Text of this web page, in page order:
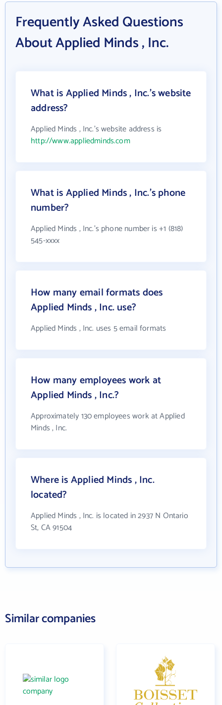
Frequently Asked Questions
About Applied Minds , Inc.
What is Applied Minds , Inc.'s website
address?
Applied Minds , Inc.'s website address is
http://www.appliedminds.com
What is Applied Minds , Inc.'s phone
number?
Applied Minds , Inc.'s phone number is +1 (818)
545-xxxx
How many email formats does
Applied Minds , Inc. use?
Applied Minds , Inc. uses 5 email formats
How many employees work at
Applied Minds , Inc.?
Approximately 130 employees work at Applied
Minds , Inc.
Where is Applied Minds , Inc.
located?
Applied Minds , Inc. is located in 2937 N Ontario
St, CA 91504
Similar companies